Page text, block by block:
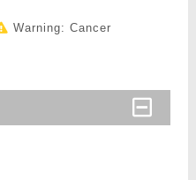
Warning: Cancer